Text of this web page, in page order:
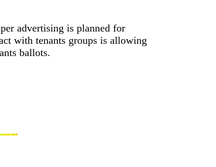
advertising is planned for
with tenants groups is allowing
ballots.